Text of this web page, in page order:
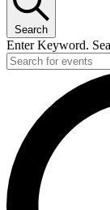
Search
Enter Keyword.